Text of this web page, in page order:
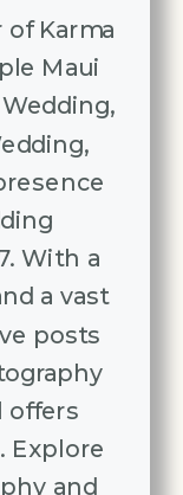
Karma
Maui
With a
a vast
posts
offers
Explore
and